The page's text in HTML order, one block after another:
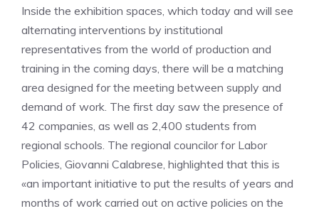
Inside the exhibition spaces, which today and will see
alternating interventions by institutional
representatives from the world of production and
training in the coming days, there will be a matching
area designed for the meeting between supply and
demand of work. The first day saw the presence of
42 companies, as well as 2,400 students from
regional schools. The regional councilor for Labor
Policies, Giovanni Calabrese, highlighted that this is
«an important initiative to put the results of years and
months of work carried out on active policies on the